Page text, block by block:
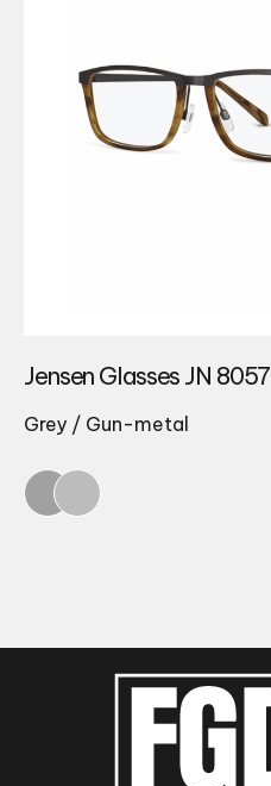
Jensen Glasses JN 8057
Grey / Gun-metal